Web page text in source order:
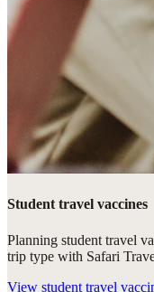
Student travel vaccines
Planning student travel
trip type with Safari
View student travel